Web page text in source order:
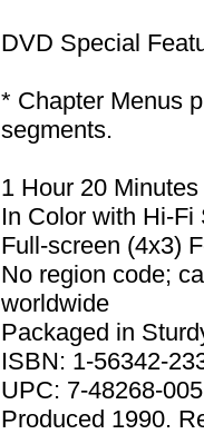
DVD Special
* Chapter Menus
segments.
1 Hour 20 Minutes
In Color with Hi-Fi
Full-screen (4x3)
No region code;
worldwide
Packaged in
ISBN: 1-56342-
UPC: 7-48268-
Produced 1990.